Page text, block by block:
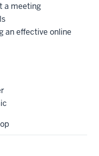
a meeting
an effective online